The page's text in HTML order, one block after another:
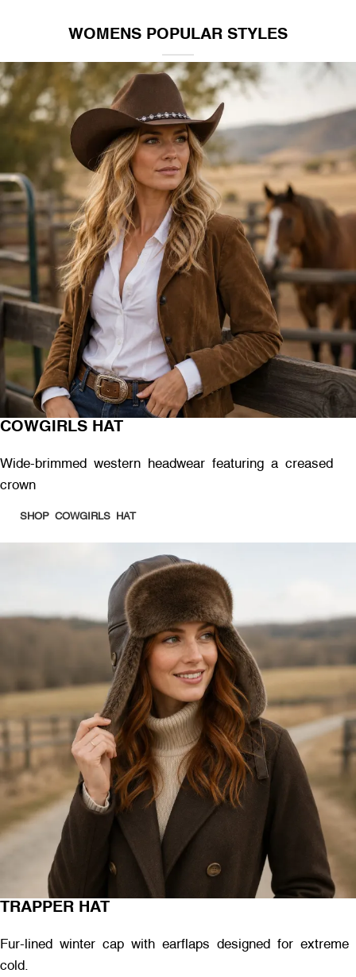
WOMENS POPULAR STYLES
COWGIRLS HAT
Wide-brimmed western headwear featuring a creased
crown
SHOP COWGIRLS HAT
TRAPPER HAT
Fur-lined winter cap with earflaps designed for extreme
cold.